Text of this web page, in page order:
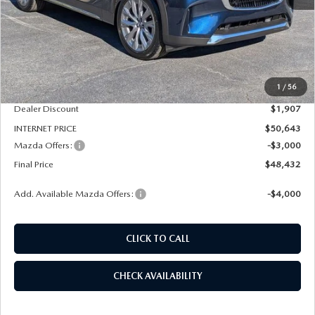
1 / 56
LESS
MSRP
$52,550
Dealer Admin Fee:
+$789
Dealer Discount
$1,907
INTERNET PRICE
$50,643
Mazda Offers:
-$3,000
Final Price
$48,432
Add. Available Mazda Offers: -$4,000
CLICK TO CALL
CHECK AVAILABILITY